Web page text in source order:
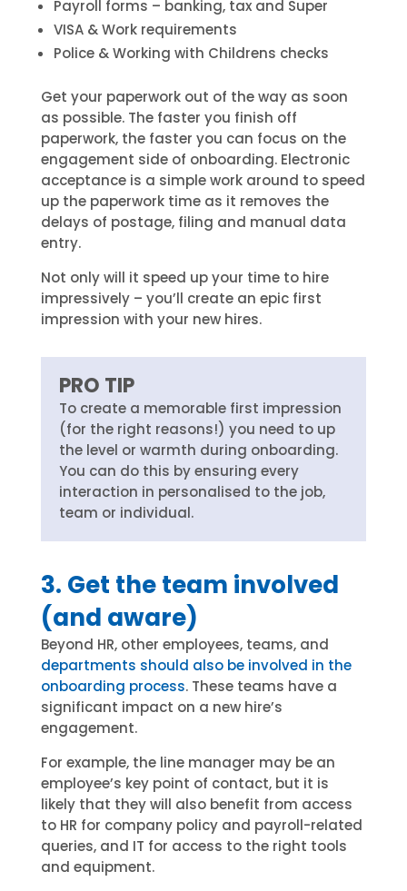
Payroll forms – banking, tax and Super
VISA & Work requirements
Police & Working with Childrens checks
Get your paperwork out of the way as soon
as possible. The faster you finish off
paperwork, the faster you can focus on the
engagement side of onboarding. Electronic
acceptance is a simple work around to speed
up the paperwork time as it removes the
delays of postage, filing and manual data
entry.
Not only will it speed up your time to hire
impressively – you’ll create an epic first
impression with your new hires.
PRO TIP
To create a memorable first impression
(for the right reasons!) you need to up
the level or warmth during onboarding.
You can do this by ensuring every
interaction in personalised to the job,
team or individual.
3. Get the team involved
(and aware)
Beyond HR, other employees, teams, and
departments should also be involved in the
onboarding process. These teams have a
significant impact on a new hire’s
engagement.
For example, the line manager may be an
employee’s key point of contact, but it is
likely that they will also benefit from access
to HR for company policy and payroll-related
queries, and IT for access to the right tools
and equipment.